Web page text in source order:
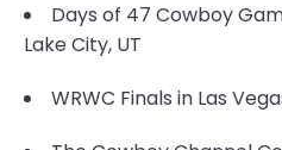
Days of 47 Cowboy
Lake City, UT
WRWC Finals in Las